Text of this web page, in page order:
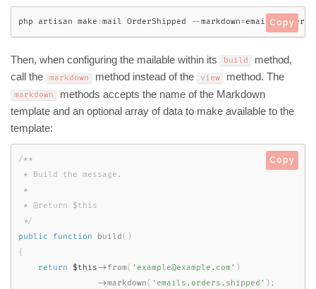
php artisan make : mail OrderShipped --markdown=emails .orders
Copy
Then, when configuring the mailable within its build
method,
call the
markdown method instead of the view method. The
markdown
methods accepts the name of the Markdown
template and an optional array of data to make available to the
template:
/**
* Build the message.
*
* @return $this
*/
public
function build( )
{
return
$this-> from( 'example@example.com' )
->markdown( 'emails.orders.shipped' ) ;
Copy